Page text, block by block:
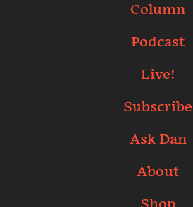
Column
Podcast
Live!
Subscribe
Ask Dan
About